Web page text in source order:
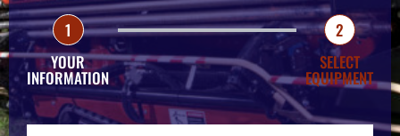
1
YOUR
INFORMATION
2
SELECT
EQUIPMENT